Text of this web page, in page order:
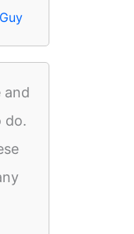
and
do.